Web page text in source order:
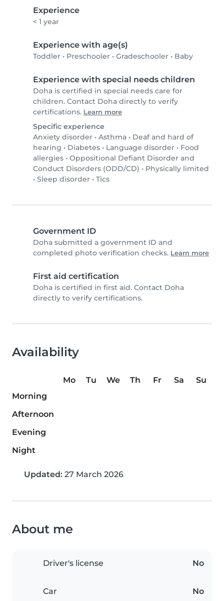
Experience
< 1 year
Experience with age(s)
Toddler • Preschooler • Gradeschooler • Baby
Experience with special needs children
Doha is certified in special needs care for
children. Contact Doha directly to verify
certifications. Learn more
Specific experience
Anxiety disorder • Asthma • Deaf and hard of
hearing • Diabetes • Language disorder • Food
allergies • Oppositional Defiant Disorder and
Conduct Disorders (ODD/CD) • Physically limited
• Sleep disorder • Tics
Government ID
Doha submitted a government ID and
completed photo verification checks. Learn more
First aid certification
Doha is certified in first aid. Contact Doha
directly to verify certifications.
Availability
Mo Tu We Th Fr Sa
Su
Morning
Afternoon
Evening
Night
Updated: 27 March 2026
About me
Driver's license No
Car No